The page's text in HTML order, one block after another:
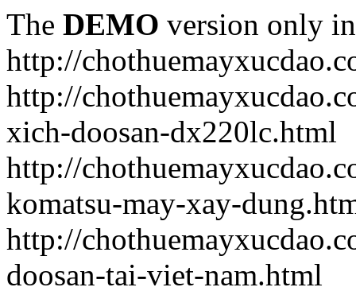
The DEMO version only
http://
http://
xich-doosan-dx220lc.html
http://
komatsu-may-xay-
http://
doosan-tai-viet-nam.html